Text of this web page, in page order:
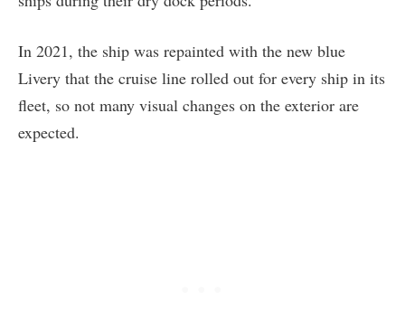
In 2021, the ship was repainted with the new blue
Livery that the cruise line rolled out for every ship in its
fleet, so not many visual changes on the exterior are
expected.